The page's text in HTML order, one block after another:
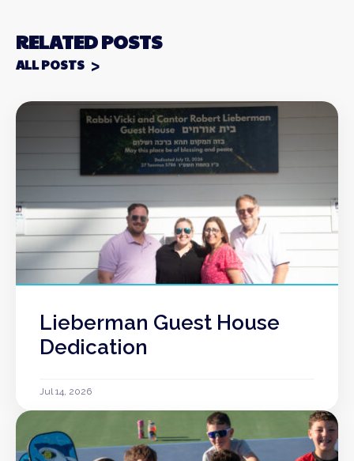
RELATED POSTS
ALL POSTS
Lieberman Guest House
Dedication
Jul 14, 2026